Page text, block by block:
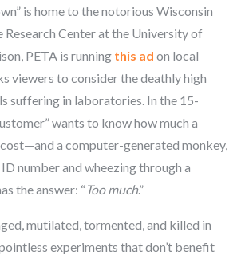
is home to the notorious Wisconsin
Center at the University of
PETA is running this ad on local
viewers to consider the deathly high
suffering in laboratories. In the 15-
wants to know how much a
a computer-generated monkey,
number and wheezing through a
the answer: “Too much.”
mutilated, tormented, and killed in
experiments that don’t benefit